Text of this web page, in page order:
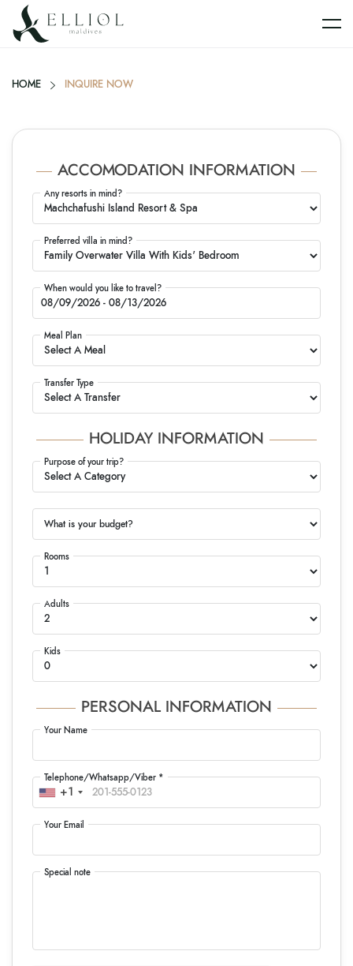
HOME INQUIRE NOW
ACCOMODATION INFORMATION
Any resorts in mind?
Preferred villa in mind?
When would you like to travel?
Meal Plan
Transfer Type
HOLIDAY INFORMATION
Purpose of your trip?
What is your budget?
Rooms
Adults
Kids
PERSONAL INFORMATION
Your Name
+1
Telephone/Whatsapp/Viber *
Your Email
Special note